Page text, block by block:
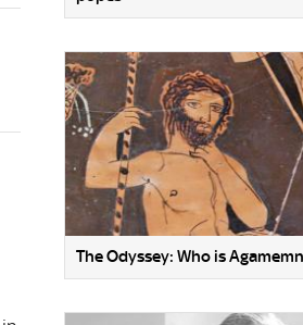
The Odyssey: Who is